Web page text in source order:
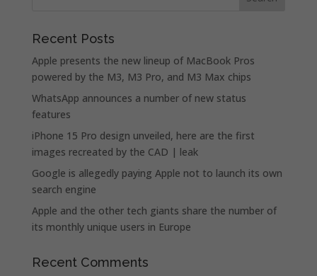
Recent Posts
Apple presents the new lineup of MacBook Pros
powered by the M3, M3 Pro, and M3 Max chips
WhatsApp announces a number of new status
features
iPhone 15 Pro design unveiled, here are the first
images recreated by the CAD | leak
Google is allegedly paying Apple not to launch its own
search engine
Apple and the other tech giants share the number of
its monthly unique users in Europe
Recent Comments